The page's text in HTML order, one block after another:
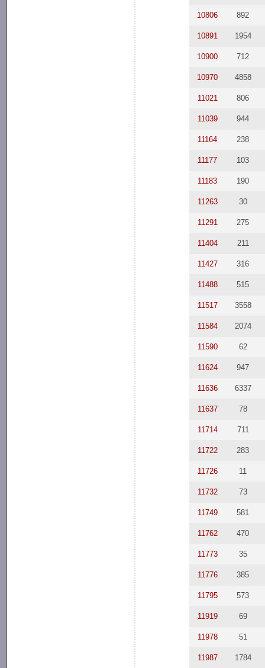
10806 892
10891 1954
10900 712
10970 4858
11021 806
11039 944
11164 238
11177 103
11183 190
11263 30
11291 275
11404 211
11427 316
11488 515
11517 3558
11584 2074
11590 62
11624 947
11636 6337
11637 78
11714 711
11722 283
11726 11
11732 73
11749 581
11762 470
11773 35
11776 385
11795 573
11919 69
11978 51
11987 1784